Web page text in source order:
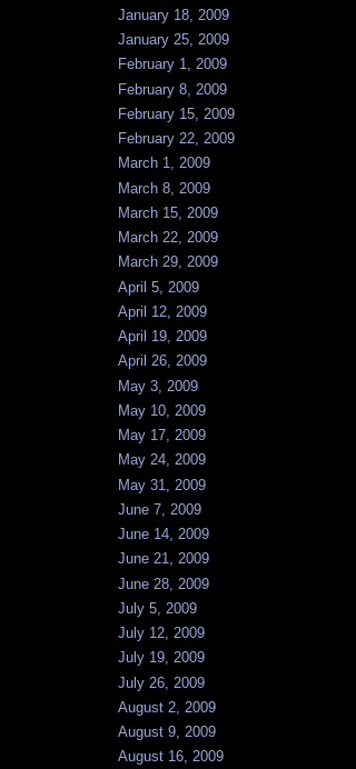
January 18, 2009
January 25, 2009
February 1, 2009
February 8, 2009
February 15, 2009
February 22, 2009
March 1, 2009
March 8, 2009
March 15, 2009
March 22, 2009
March 29, 2009
April 5, 2009
April 12, 2009
April 19, 2009
April 26, 2009
May 3, 2009
May 10, 2009
May 17, 2009
May 24, 2009
May 31, 2009
June 7, 2009
June 14, 2009
June 21, 2009
June 28, 2009
July 5, 2009
July 12, 2009
July 19, 2009
July 26, 2009
August 2, 2009
August 9, 2009
August 16, 2009